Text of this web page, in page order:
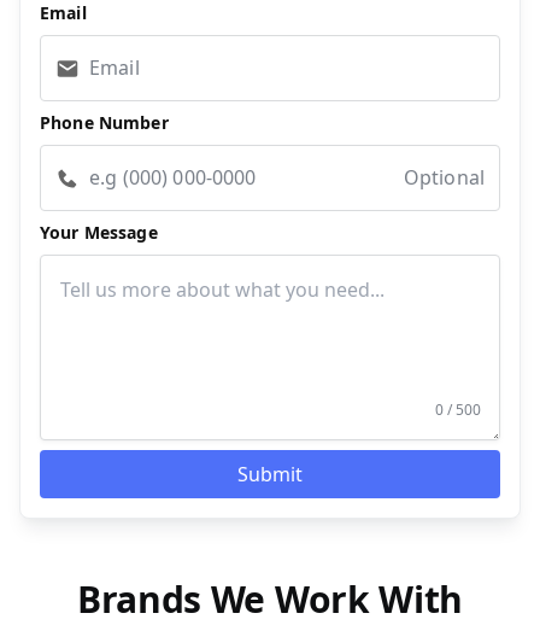
Email
Phone Number
Optional
Your Message
0 / 500
Submit
Brands We Work With